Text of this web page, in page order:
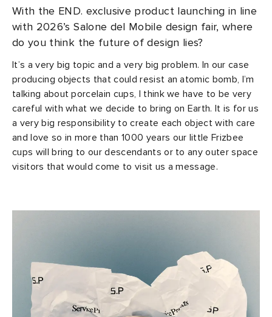
With the END. exclusive product launching in line
with 2026’s Salone del Mobile design fair, where
do you think the future of design lies?
It’s a very big topic and a very big problem. In our case
producing objects that could resist an atomic bomb, I’m
talking about porcelain cups, I think we have to be very
careful with what we decide to bring on Earth. It is for us
a very big responsibility to create each object with care
and love so in more than 1000 years our little Frizbee
cups will bring to our descendants or to any outer space
visitors that would come to visit us a message.